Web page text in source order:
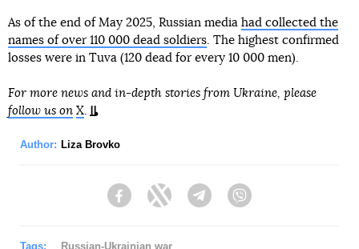
As of the end of May 2025, Russian media had collected the
names of over 110 000 dead soldiers. The highest confirmed
losses were in Tuva (120 dead for every 10 000 men).
For more news and in-depth stories from Ukraine, please
follow us on X.
Author: Liza Brovko
FacebookTwitter Telegram
Tags: Russian-Ukrainian war